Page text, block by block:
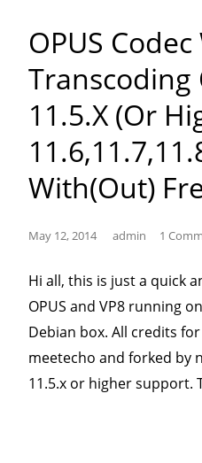
OPUS
Transcoding
11.5.x (or
With(out)
May 12, 2014 admin 1
Hi all, this is just a quick
OPUS and VP8 running
Debian box. All credits
meetecho and forked by
11.5.x or higher support.